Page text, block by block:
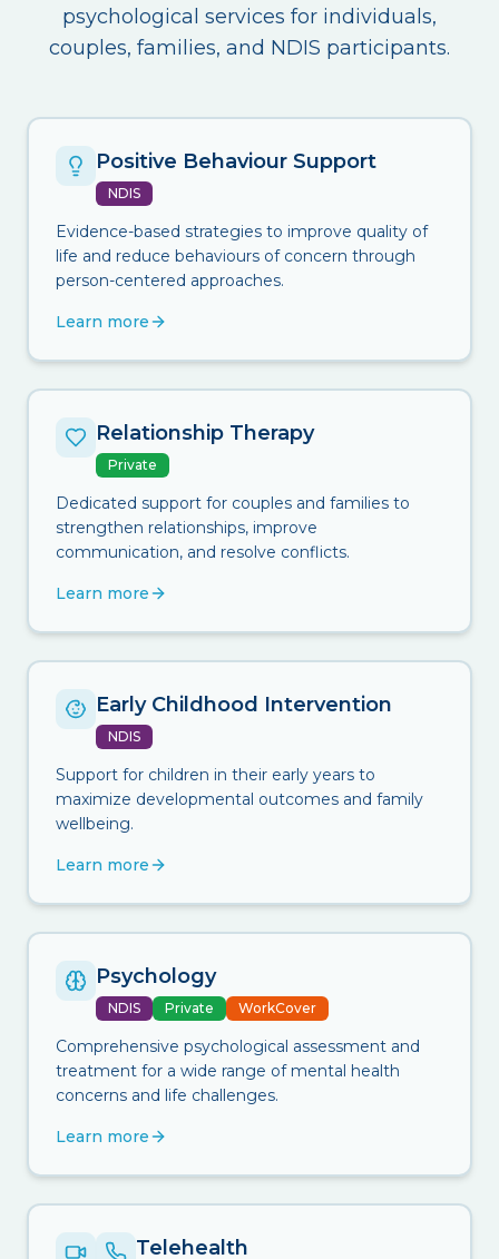
psychological services for individuals,
couples, families, and NDIS participants.
Positive Behaviour Support
NDIS
Evidence-based strategies to improve quality of
life and reduce behaviours of concern through
person-centered approaches.
Learn more
Relationship Therapy
Private
Dedicated support for couples and families to
strengthen relationships, improve
communication, and resolve conflicts.
Learn more
Early Childhood Intervention
NDIS
Support for children in their early years to
maximize developmental outcomes and family
wellbeing.
Learn more
Psychology
NDIS Private WorkCover
Comprehensive psychological assessment and
treatment for a wide range of mental health
concerns and life challenges.
Learn more
Telehealth